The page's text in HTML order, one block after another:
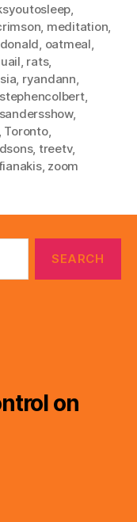
,
, meditation,
, oatmeal,
, rats,
, ryandann,
stephencolbert,
,
, Toronto,
, treetv,
, zoom
on